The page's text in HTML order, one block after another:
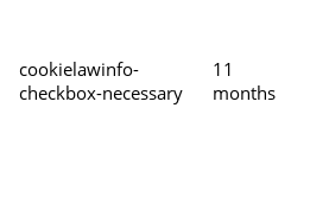
cookielawinfo-
checkbox-necessary
11
months